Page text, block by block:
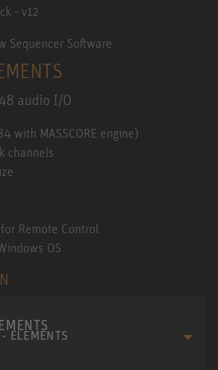
Sequencer Software
audio I/O
with MASSCORE engine)
channels
Remote Control
OS
ELEMENTS